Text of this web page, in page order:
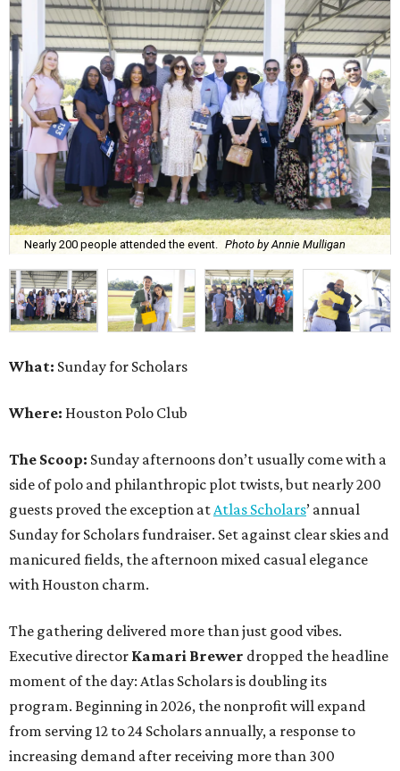
Nearly 200 people attended the event. Photo by Annie Mulligan
What: Sunday for Scholars
Where: Houston Polo Club
The Scoop: Sunday afternoons don’t usually come with a
side of polo and philanthropic plot twists, but nearly 200
guests proved the exception atAtlas Scholars’ annual
Sunday for Scholars fundraiser. Set against clear skies and
manicured fields, the afternoon mixed casual elegance
with Houston charm.
The gathering delivered more than just good vibes.
Executive director Kamari Brewer dropped the headline
moment of the day: Atlas Scholars is doubling its
program. Beginning in 2026, the nonprofit will expand
from serving 12 to 24 Scholars annually, a response to
increasing demand after receiving more than 300